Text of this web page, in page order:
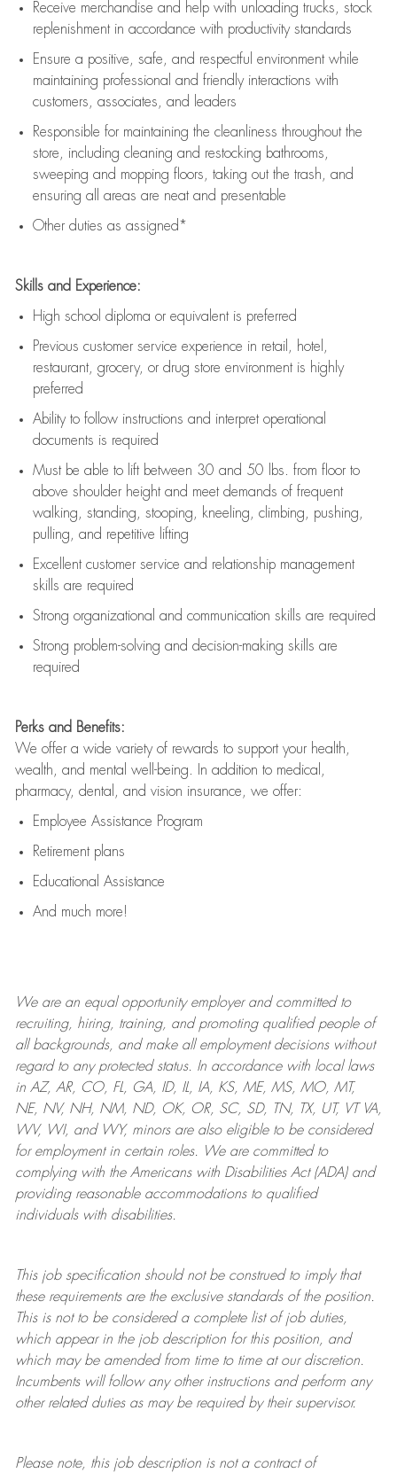
Receive merchandise and help with unloading trucks, stock
replenishment in accordance with productivity standards
Ensure a positive, safe, and respectful environment while
maintaining professional and friendly interactions with
customers, associates, and leaders
Responsible for maintaining the cleanliness throughout the
store, including cleaning and restocking bathrooms,
sweeping and mopping floors, taking out the trash, and
ensuring all areas are neat and presentable
Other duties as assigned*
Skills and Experience:
High school diploma or equivalent is preferred
Previous customer service experience in retail, hotel,
restaurant, grocery, or drug store environment is highly
preferred
Ability to follow instructions and interpret operational
documents is required
Must be able to lift between 30 and 50 lbs. from floor to
above shoulder height and meet demands of frequent
walking, standing, stooping, kneeling, climbing, pushing,
pulling, and repetitive lifting
Excellent customer service and relationship management
skills are required
Strong organizational and communication skills are required
Strong problem-solving and decision-making skills are
required
Perks and Benefits:
We offer a wide variety of rewards to support your health,
wealth, and mental well-being. In addition to medical,
pharmacy, dental, and vision insurance, we offer:
Employee Assistance Program
Retirement plans
Educational Assistance
And much more!
We are anequal opportunity employer and committed to
recruiting, hiring, training, and promoting qualified people of
all backgrounds, and makeall employment decisions without
regard to any protected status. In accordance with local laws
in AZ, AR, CO, FL, GA, ID, IL, IA, KS, ME, MS, MO, MT,
NE, NV, NH, NM, ND, OK, OR, SC, SD, TN, TX, UT, VT VA,
WV, WI, and WY, minors are also eligible to be considered
for employment in certain roles.
We are committed to
complying withthe Americans with Disabilities Act (ADA) and
providing reasonableaccommodations to qualified
individuals with disabilities.
This job specification should not be construed to imply that
these requirements are the exclusive standards of the position.
This is not to be considered a complete list of job duties,
which appear in the job description for this position, and
which may be amended from time to time at ourdiscretion.
Incumbents will follow any other instructions and perform any
other related duties as may be required by their supervisor.
Please note, this job description is not a contract of